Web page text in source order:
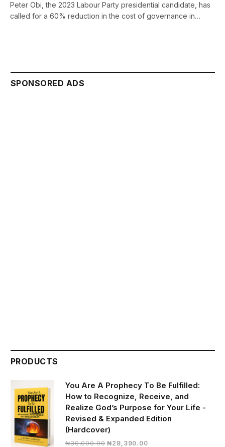
Peter Obi, the 2023 Labour Party presidential candidate, has
called for a 60% reduction in the cost of governance in…
SPONSORED ADS
PRODUCTS
You Are A Prophecy To Be Fulfilled:
How to Recognize, Receive, and
Realize God’s Purpose for Your Life -
Revised & Expanded Edition
(Hardcover)
₦30,000.00 Original
₦28,390.00Current